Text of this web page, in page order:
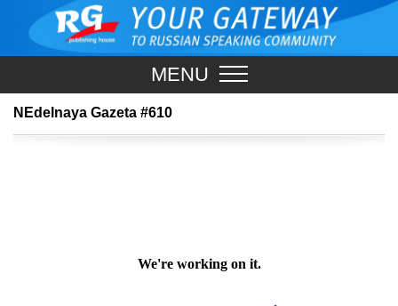
MENU
NEdelnaya Gazeta #610